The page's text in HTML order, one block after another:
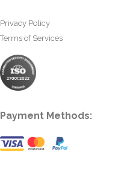
Privacy Policy
Terms of Services
Payment Methods: